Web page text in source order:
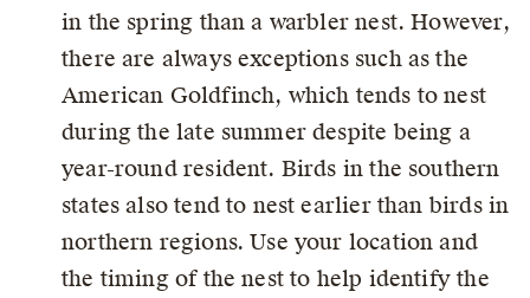
in the spring than a warbler nest. However,
there are always exceptions such as the
American Goldfinch, which tends to nest
during the late summer despite being a
year-round resident. Birds in the southern
states also tend to nest earlier than birds in
northern regions. Use your location and
the timing of the nest to help identify the